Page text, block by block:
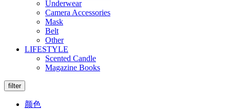
Underwear
Camera Accessories
Mask
Belt
Other
LIFESTYLE
Scented Candle
Magazine Books
filter
颜色